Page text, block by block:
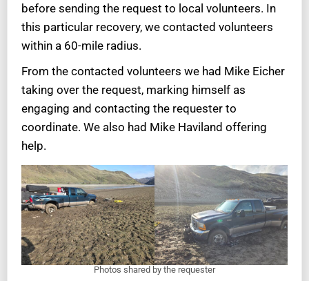
before sending the request to local volunteers. In
this particular recovery, we contacted volunteers
within a 60-mile radius.
From the contacted volunteers we had Mike Eicher
taking over the request, marking himself as
engaging and contacting the requester to
coordinate. We also had Mike Haviland offering
help.
Photos shared by the requester